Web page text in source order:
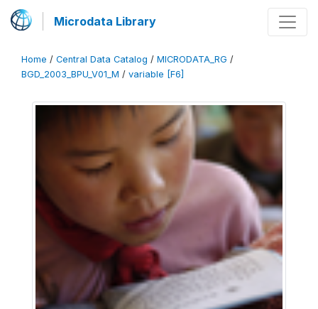
Microdata Library
Home / Central Data Catalog / MICRODATA_RG /
BGD_2003_BPU_V01_M / variable [F6]